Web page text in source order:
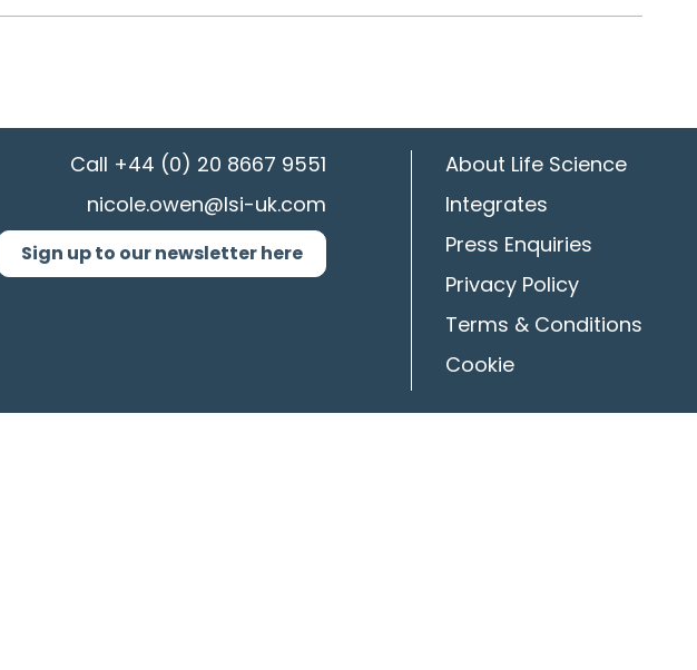
Call +44 (0) 20 8667 9551
nicole.owen@lsi-uk.com
Sign up to our newsletter here
About Life Science
Integrates
Press Enquiries
Privacy Policy
Terms & Conditions
Cookie